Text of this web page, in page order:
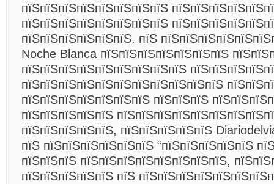
пїЅпїЅпїЅпїЅпїЅпїЅпїЅпїЅ
пїЅпїЅпїЅпїЅпїЅпїЅпїЅпїЅ
пїЅпїЅпїЅпїЅпїЅпїЅ. пїЅ
Noche Blanca пїЅпїЅпїЅпїЅпїЅпїЅпїЅ
пїЅпїЅпїЅпїЅпїЅпїЅпїЅпїЅпїЅ
пїЅпїЅпїЅпїЅпїЅпїЅпїЅпїЅпїЅпїЅпїЅ
пїЅпїЅпїЅпїЅпїЅпїЅпїЅ пїЅпїЅпїЅ
пїЅпїЅпїЅпїЅпїЅ
пїЅпїЅпїЅпїЅпїЅ, пїЅпїЅпїЅпїЅпїЅ
пїЅ пїЅпїЅпїЅпїЅпїЅпїЅ “пїЅпїЅпїЅпїЅпїЅ
пїЅпїЅпїЅ пїЅпїЅпїЅпїЅпїЅпїЅпїЅпїЅ,
пїЅпїЅпїЅпїЅпїЅ пїЅ